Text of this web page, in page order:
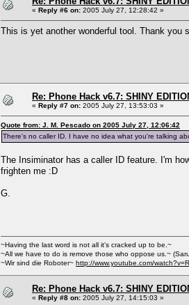
« Reply #6 on: 2005 July 27, 12:28:42 »
This is yet another wonderful tool. Thank you
Re: Phone Hack v6.7: SHINY
« Reply #7 on: 2005 July 27, 13:53:03 »
Quote from: J. M. Pescado on 2005 July 27, 12:06:42
There's no caller ID. I have no idea what you're talking
The Insiminator has a caller ID feature. I'm
frighten me :D
G.
~Having the last word is not all it's cracked up to be.~
~All we have to do is remove those who oppose us.~
~Wir sind die Roboter~ http://www.youtube.com/
Re: Phone Hack v6.7: SHINY
« Reply #8 on: 2005 July 27, 14:15:03 »